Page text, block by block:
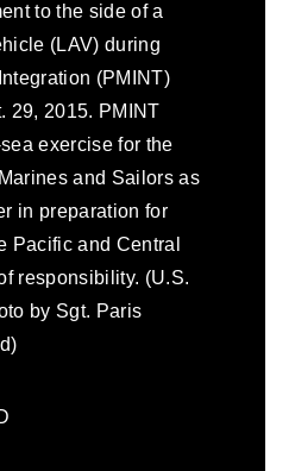
to the side of a
(LAV) during
(PMINT)
29, 2015. PMINT
exercise for the
and Sailors as
in preparation for
Pacific and Central
responsibility. (U.S.
by Sgt. Paris